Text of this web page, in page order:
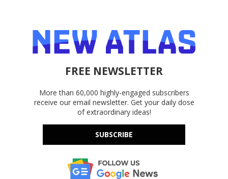
FREE NEWSLETTER
More than 60,000 highly-engaged subscribers
receive our email newsletter. Get your daily dose
of extraordinary ideas!
SUBSCRIBE